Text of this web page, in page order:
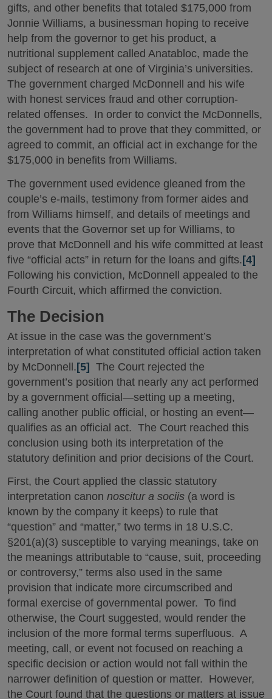
gifts, and other benefits that totaled $175,000 from
Jonnie Williams, a businessman hoping to receive
help from the governor to get his product, a
nutritional supplement called Anatabloc, made the
subject of research at one of Virginia’s universities.
The government charged McDonnell and his wife
with honest services fraud and other corruption-
related offenses. In order to convict the McDonnells,
the government had to prove that they committed, or
agreed to commit, an official act in exchange for the
$175,000 in benefits from Williams.
The government used evidence gleaned from the
couple’s e-mails, testimony from former aides and
from Williams himself, and details of meetings and
events that the Governor set up for Williams, to
prove that McDonnell and his wife committed at least
five “official acts” in return for the loans and gifts.[4]
Following his conviction, McDonnell appealed to the
Fourth Circuit, which affirmed the conviction.
The Decision
At issue in the case was the government’s
interpretation of what constituted official action taken
by McDonnell.[5] The Court rejected the
government’s position that nearly any act performed
by a government official—setting up a meeting,
calling another public official, or hosting an event—
qualifies as an official act. The Court reached this
conclusion using both its interpretation of the
statutory definition and prior decisions of the Court.
First, the Court applied the classic statutory
interpretation canon noscitur a sociis (a word is
known by the company it keeps) to rule that
“question” and “matter,” two terms in 18 U.S.C.
§201(a)(3) susceptible to varying meanings, take on
the meanings attributable to “cause, suit, proceeding
or controversy,” terms also used in the same
provision that indicate more circumscribed and
formal exercise of governmental power. To find
otherwise, the Court suggested, would render the
inclusion of the more formal terms superfluous. A
meeting, call, or event not focused on reaching a
specific decision or action would not fall within the
narrower definition of question or matter. However,
the Court found that the questions or matters at issue